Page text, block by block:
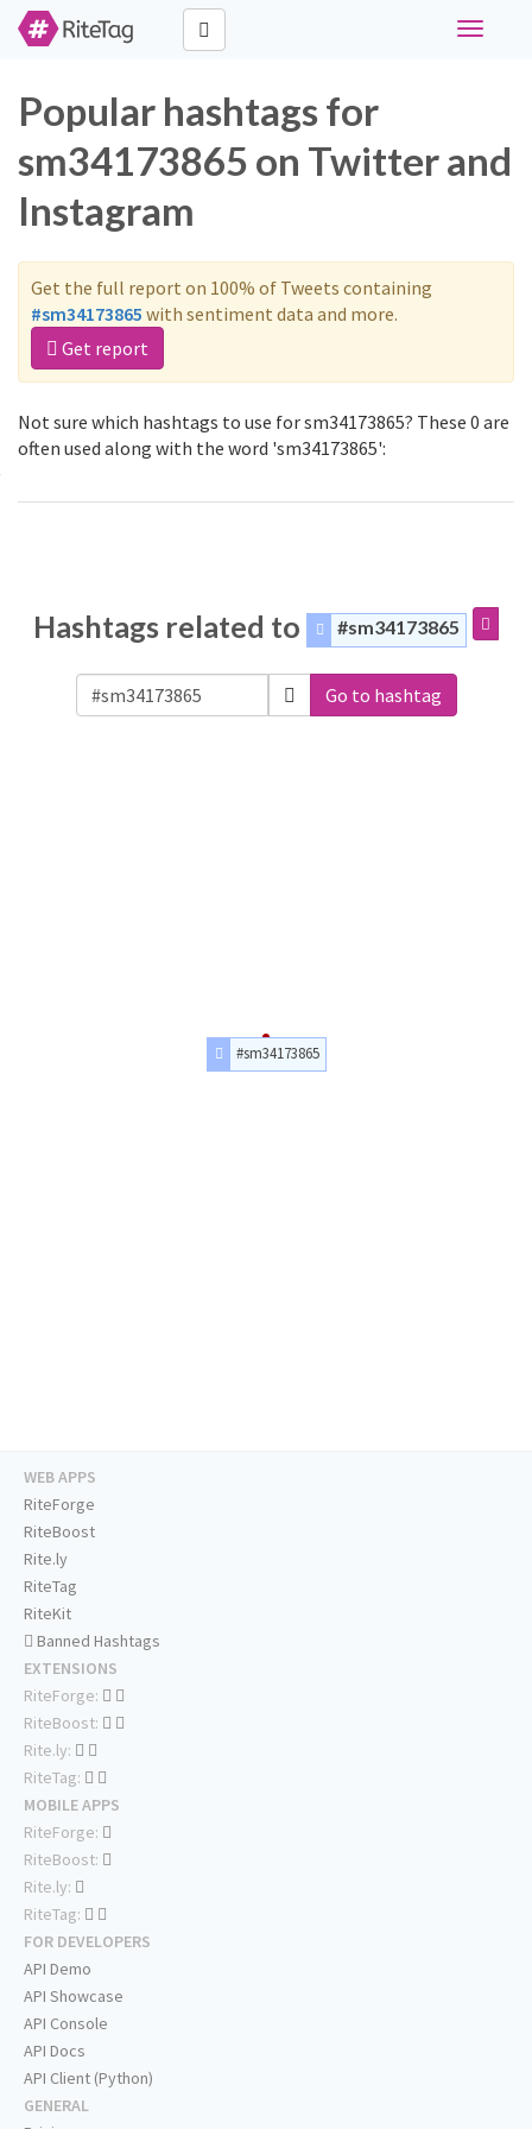
Toggle
Popular hashtags for
sm34173865 on Twitter and
Instagram
Get the full report on 100% of Tweets containing
#sm34173865 with sentiment data and more.
Get report
Not sure which hashtags to use for sm34173865? These 0 are
often used along with the word 'sm34173865':
Hashtags related to #sm34173865
Go to hashtag
#sm34173865
WEB APPS
RiteForge
RiteBoost
Rite.ly
RiteTag
RiteKit
Banned Hashtags
EXTENSIONS
RiteForge:
RiteBoost:
Rite.ly:
RiteTag:
MOBILE APPS
RiteForge:
RiteBoost:
Rite.ly:
RiteTag:
FOR DEVELOPERS
API Demo
API Showcase
API Console
API Docs
API Client (Python)
GENERAL